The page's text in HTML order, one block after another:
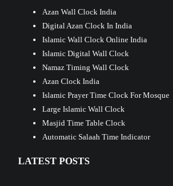
Azan Wall Clock India
Digital Azan Clock In India
Islamic Wall Clock Online India
Islamic Digital Wall Clock
Namaz Timing Wall Clock
Azan Clock India
Islamic Prayer Time Clock For Mosque
Large Islamic Wall Clock
Masjid Time Table Clock
Automatic Salaah Time Indicator
LATEST POSTS